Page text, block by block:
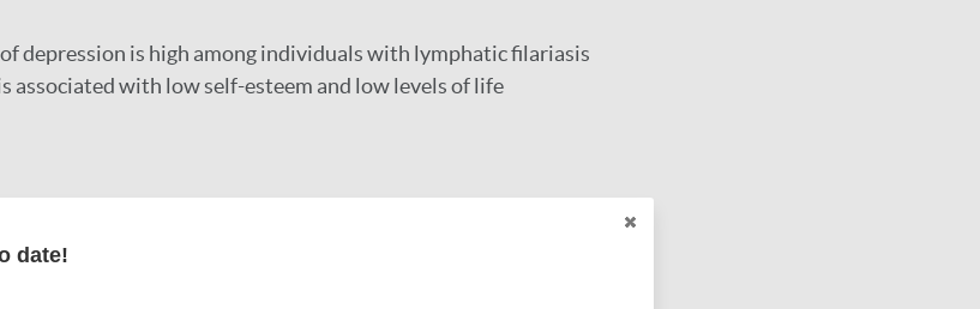
depression is high among individuals with lymphatic filariasis
associated with low self-esteem and low levels of life
date!